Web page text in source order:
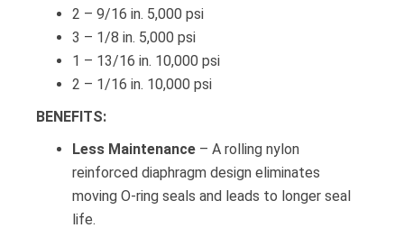
2 – 9/16 in. 5,000 psi
3 – 1/8 in. 5,000 psi
1 – 13/16 in. 10,000 psi
2 – 1/16 in. 10,000 psi
BENEFITS:
Less Maintenance – A rolling nylon
reinforced diaphragm design eliminates
moving O-ring seals and leads to longer seal
life.